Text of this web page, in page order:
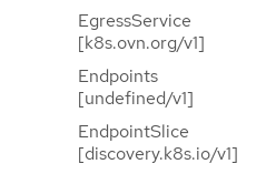
EgressService
[k8s.ovn.org/v1]
Endpoints
[undefined/v1]
EndpointSlice
[discovery.k8s.io/v1]